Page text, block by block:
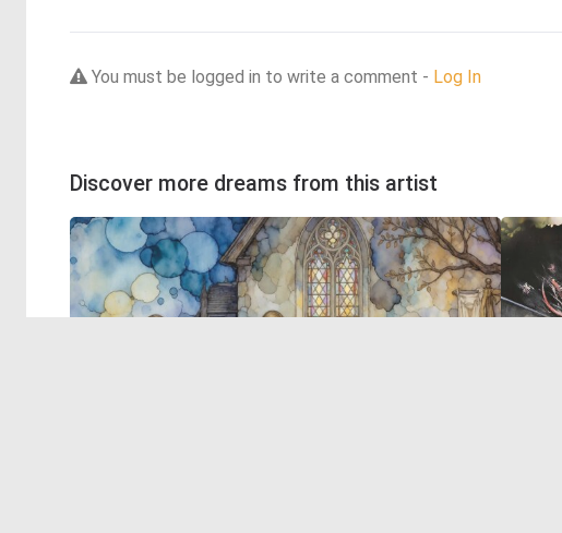
You must be logged in to write a comment - Log In
Discover more dreams from this artist